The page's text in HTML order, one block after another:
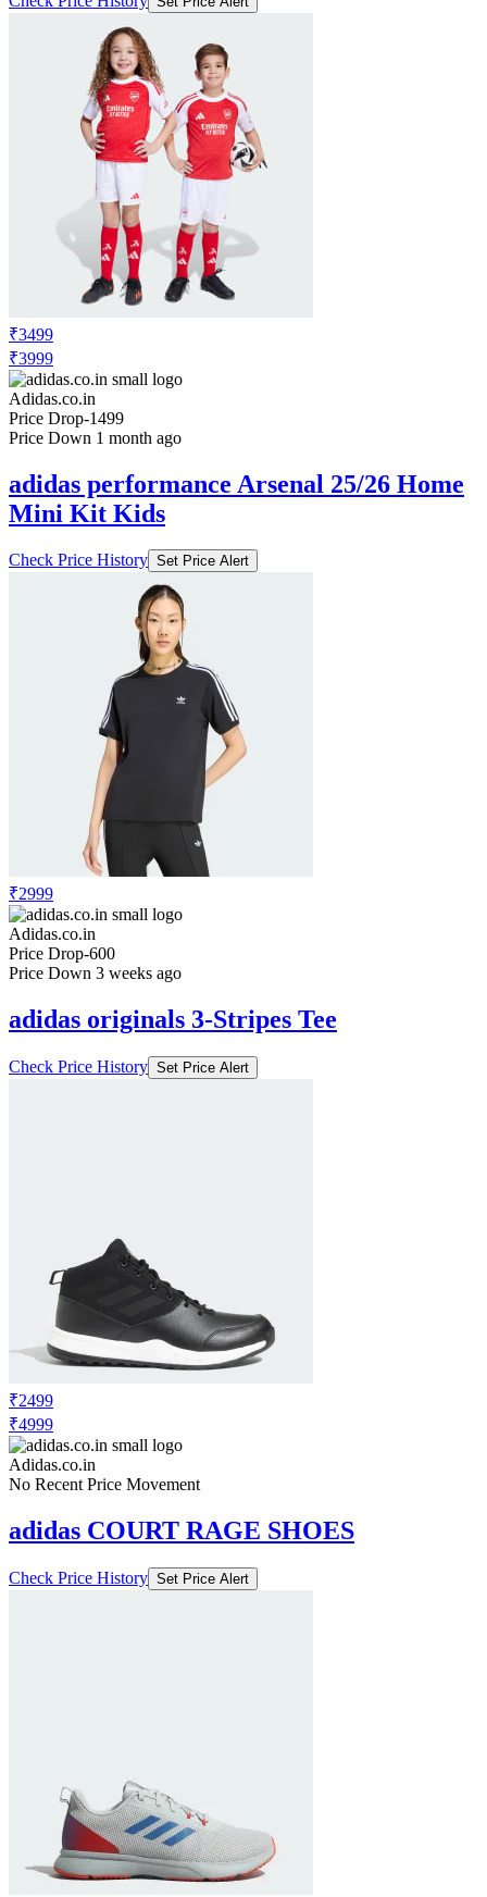
₹3499
₹3999
Adidas.co.in
Price Drop-1499
Price Down 1 month ago
adidas performance Arsenal 25/26 Home
Mini Kit Kids
Check Price History Set Price Alert
₹2999
Adidas.co.in
Price Drop-600
Price Down 3 weeks ago
adidas originals 3-Stripes Tee
Check Price History Set Price Alert
₹2499
₹4999
Adidas.co.in
No Recent Price Movement
adidas COURT RAGE SHOES
Check Price History Set Price Alert